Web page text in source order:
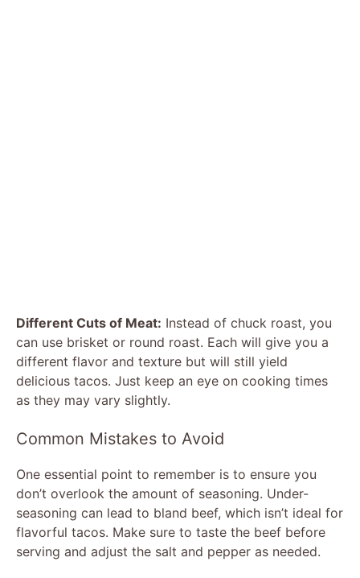
Different Cuts of Meat: Instead of chuck roast, you
can use brisket or round roast. Each will give you a
different flavor and texture but will still yield
delicious tacos. Just keep an eye on cooking times
as they may vary slightly.
Common Mistakes to Avoid
One essential point to remember is to ensure you
don’t overlook the amount of seasoning. Under-
seasoning can lead to bland beef, which isn’t ideal for
flavorful tacos. Make sure to taste the beef before
serving and adjust the salt and pepper as needed.